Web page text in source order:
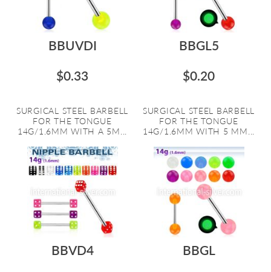
BBUVDI
$0.33
SURGICAL STEEL BARBELL
FOR THE TONGUE
14G/1.6MM WITH A 5M...
BBGL5
$0.20
SURGICAL STEEL BARBELL
FOR THE TONGUE
14G/1.6MM WITH 5 MM...
BBVD4
BBGL